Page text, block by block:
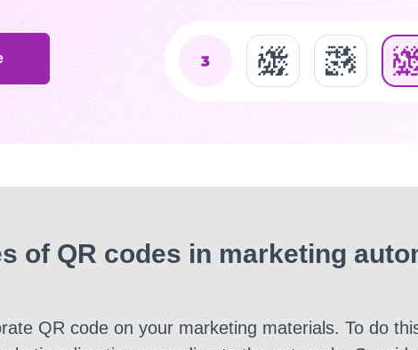
of QR codes in marketing
QR code on your marketing materials. To do